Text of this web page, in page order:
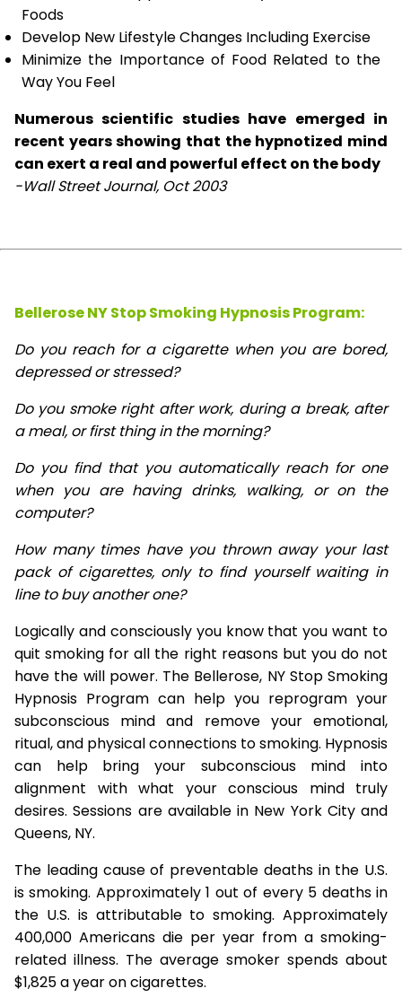
Foods
Develop New Lifestyle Changes Including Exercise
Minimize the Importance of Food Related to the
Way You Feel
Numerous scientific studies have emerged in
recent years showing that the hypnotized mind
can exert a real and powerful effect on the body
-Wall Street Journal, Oct 2003
Bellerose NY Stop Smoking Hypnosis Program:
Do you reach for a cigarette when you are bored,
depressed or stressed?
Do you smoke right after work, during a break, after
a meal, or first thing in the morning?
Do you find that you automatically reach for one
when you are having drinks, walking, or on the
computer?
How many times have you thrown away your last
pack of cigarettes, only to find yourself waiting in
line to buy another one?
Logically and consciously you know that you want to
quit smoking for all the right reasons but you do not
have the will power. The Bellerose, NY Stop Smoking
Hypnosis Program can help you reprogram your
subconscious mind and remove your emotional,
ritual, and physical connections to smoking. Hypnosis
can help bring your subconscious mind into
alignment with what your conscious mind truly
desires. Sessions are available in New York City and
Queens, NY.
The leading cause of preventable deaths in the U.S.
is smoking. Approximately 1 out of every 5 deaths in
the U.S. is attributable to smoking. Approximately
400,000 Americans die per year from a smoking-
related illness. The average smoker spends about
$1,825 a year on cigarettes.